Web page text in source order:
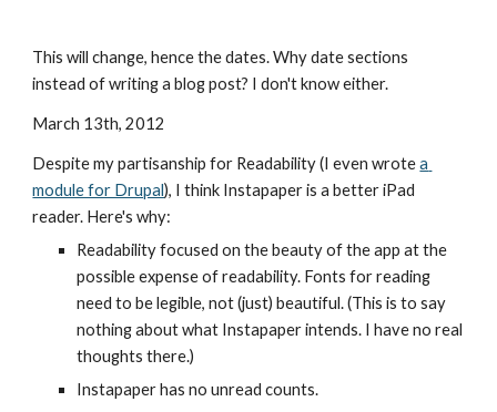
This will change, hence the dates. Why date sections
instead of writing a blog post? I don't know either.
March 13th, 2012
Despite my partisanship for Readability (I even wrote a
module for Drupal), I think Instapaper is a better iPad
reader. Here's why:
Readability focused on the beauty of the app at the
possible expense of readability. Fonts for reading
need to be legible, not (just) beautiful. (This is to say
nothing about what Instapaper intends. I have no real
thoughts there.)
Instapaper has no unread counts.